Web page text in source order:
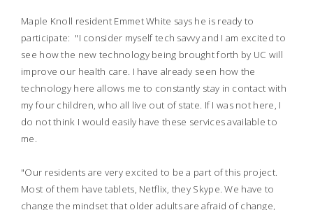
Maple Knoll resident Emmet White says he is ready to
participate: "I consider myself tech savvy and I am excited to
see how the new technology being brought forth by UC will
improve our health care. I have already seen how the
technology here allows me to constantly stay in contact with
my four children, who all live out of state. If I was not here, I
do not think I would easily have these services available to
me.
"Our residents are very excited to be a part of this project.
Most of them have tablets, Netflix, they Skype. We have to
change the mindset that older adults are afraid of change,